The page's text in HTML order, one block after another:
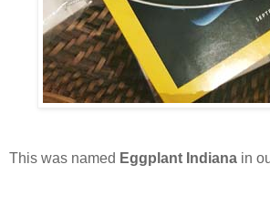
This was named Eggplant Indiana in